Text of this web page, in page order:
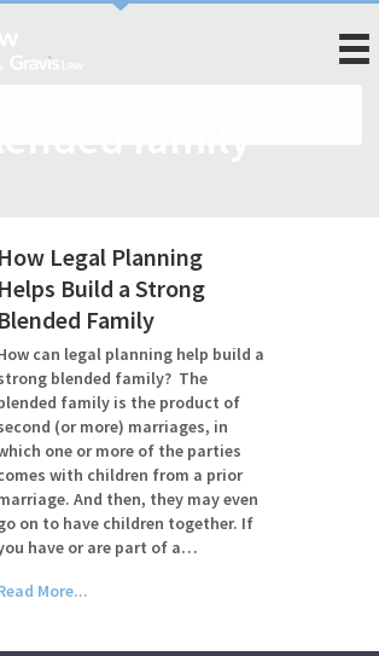
family
How Legal Planning
Helps Build a Strong
Blended Family
can legal planning help build a
blended family? The
family is the product of
(or more) marriages, in
one or more of the parties
with children from a prior
And then, they may even
on to have children together. If
have or are part of a…
More...